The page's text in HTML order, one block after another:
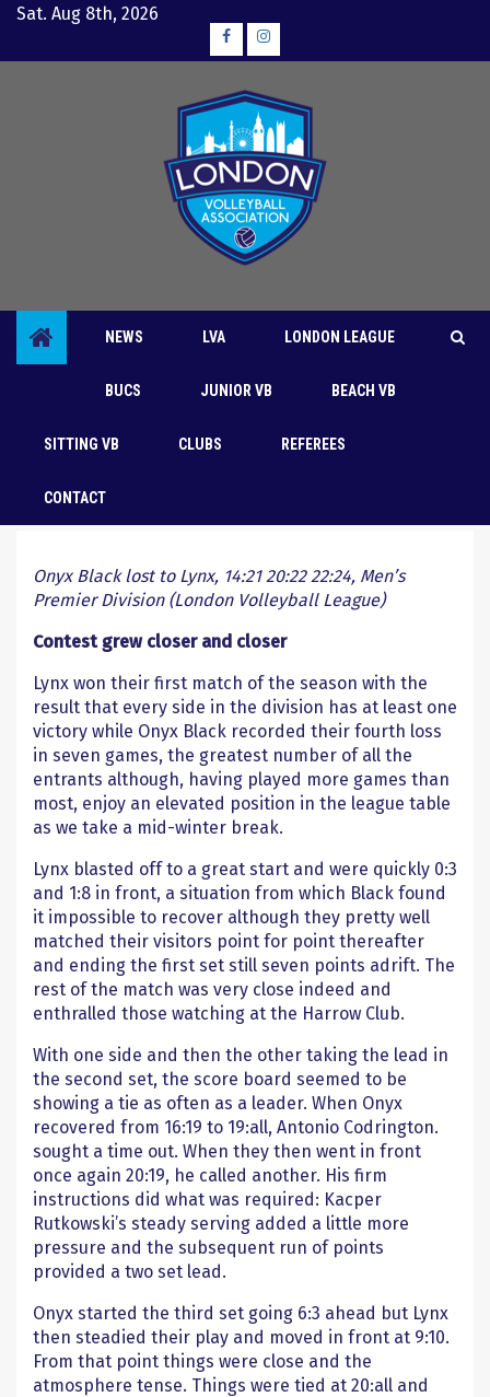
Skip
content
Sat. Aug 8th, 2026
FacebookInstagram
NEWS LVA LONDON LEAGUE
BUCS JUNIOR VB BEACH VB
SITTING VB CLUBS REFEREES
CONTACT
Lynx blast Black
1 January 2020
Onyx Black lost to Lynx, 14:21 20:22 22:24, Men’s
Premier Division (London Volleyball League)
Contest grew closer and closer
Lynx won their first match of the season with the
result that every side in the division has at least one
victory while Onyx Black recorded their fourth loss
in seven games, the greatest number of all the
entrants although, having played more games than
most, enjoy an elevated position in the league table
as we take a mid-winter break.
Lynx blasted off to a great start and were quickly 0:3
and 1:8 in front, a situation from which Black found
it impossible to recover although they pretty well
matched their visitors point for point thereafter
and ending the first set still seven points adrift. The
rest of the match was very close indeed and
enthralled those watching at the Harrow Club.
With one side and then the other taking the lead in
the second set, the score board seemed to be
showing a tie as often as a leader. When Onyx
recovered from 16:19 to 19:all, Antonio Codrington.
sought a time out. When they then went in front
once again 20:19, he called another. His firm
instructions did what was required: Kacper
Rutkowski’s steady serving added a little more
pressure and the subsequent run of points
provided a two set lead.
Onyx started the third set going 6:3 ahead but Lynx
then steadied their play and moved in front at 9:10.
From that point things were close and the
atmosphere tense. Things were tied at 20:all and